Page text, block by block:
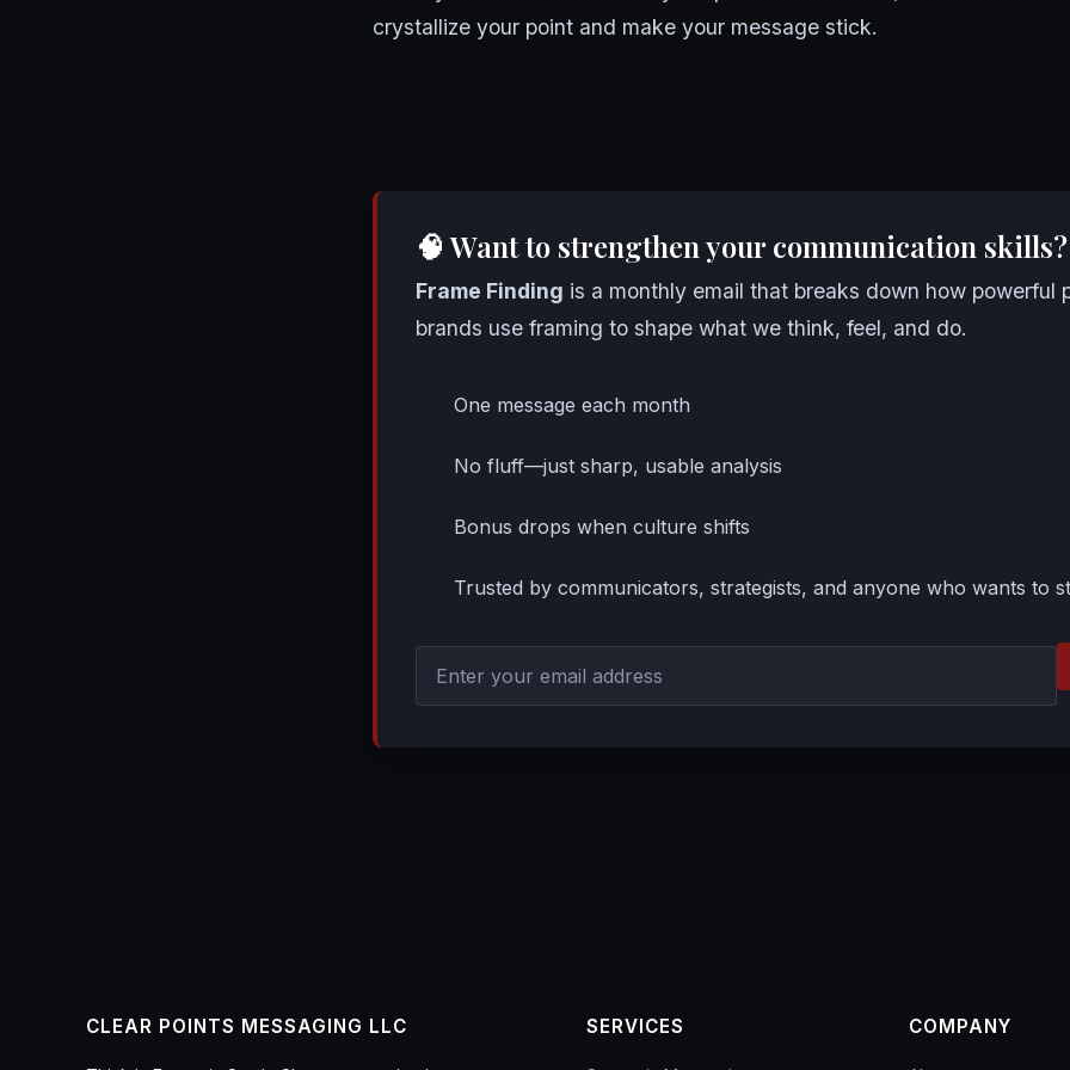
crystallize your point and make your message stick.
🧠 Want to strengthen your communication skills?
Frame Finding is a monthly email that breaks down how powerful
brands use framing to shape what we think, feel, and do.
One message each month
No fluff—just sharp, usable analysis
Bonus drops when culture shifts
Trusted by communicators, strategists, and anyone who wants to
CLEAR POINTS MESSAGING LLC SERVICES COMPANY